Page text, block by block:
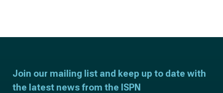
Join our mailing list and keep up to date with
the latest news from the ISPN